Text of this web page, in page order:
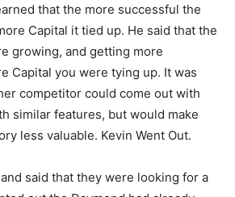
that the more successful the
Capital it tied up. He said that the
growing, and getting more
Capital you were tying up. It was
competitor could come out with
similar features, but would make
less valuable. Kevin Went Out.
said that they were looking for a